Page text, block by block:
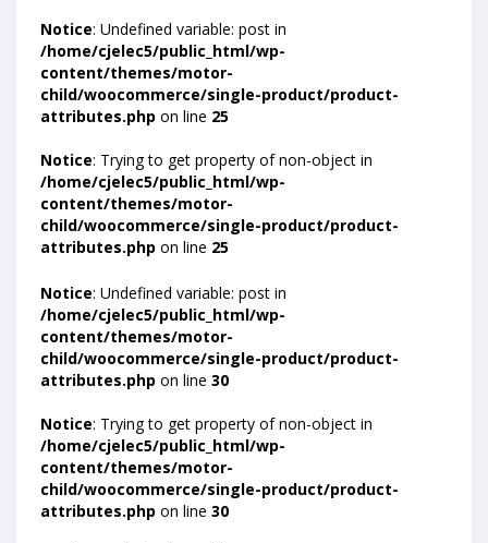
Notice: Undefined variable: post in
/home/cjelec5/public_html/wp-
content/themes/motor-
child/woocommerce/single-product/product-
attributes.php on line 25
Notice: Trying to get property of non-object in
/home/cjelec5/public_html/wp-
content/themes/motor-
child/woocommerce/single-product/product-
attributes.php on line 25
Notice: Undefined variable: post in
/home/cjelec5/public_html/wp-
content/themes/motor-
child/woocommerce/single-product/product-
attributes.php on line 30
Notice: Trying to get property of non-object in
/home/cjelec5/public_html/wp-
content/themes/motor-
child/woocommerce/single-product/product-
attributes.php on line 30